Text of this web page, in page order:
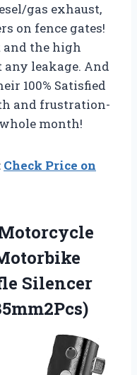
gas exhaust,
on fence gates!
and the high
leakage. And
100% Satisfied
and frustration-
month!
Check Price on
Silencer